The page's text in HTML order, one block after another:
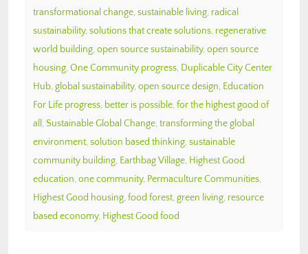
transformational change, sustainable living, radical
sustainability, solutions that create solutions, regenerative
world building, open source sustainability, open source
housing, One Community progress, Duplicable City Center
Hub, global sustainability, open source design, Education
For Life progress, better is possible, for the highest good of
all , Sustainable Global Change, transforming the global
environment, solution based thinking, sustainable
community building, Earthbag Village, Highest Good
education, one community, Permaculture Communities,
Highest Good housing, food forest, green living, resource
based economy, Highest Good food